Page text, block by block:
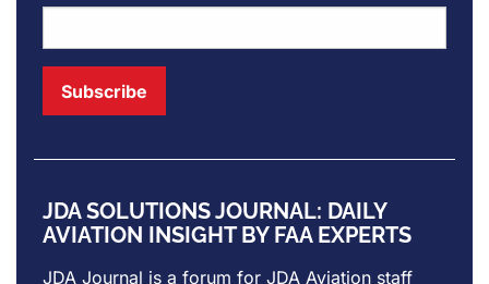
JDA SOLUTIONS JOURNAL: DAILY
AVIATION INSIGHT BY FAA EXPERTS
JDA Journal is a forum for JDA Aviation staff